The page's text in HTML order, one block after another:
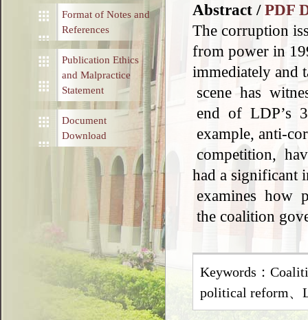
Format of Notes and
References
Publication Ethics
and Malpractice
Statement
Document
Download
Abstract /PDF
The corruption
from power in
immediately and
scene has
end of LDP’s
example, anti-
competition,
had a significant
examines how
the coalition
Keywords：
political reform、